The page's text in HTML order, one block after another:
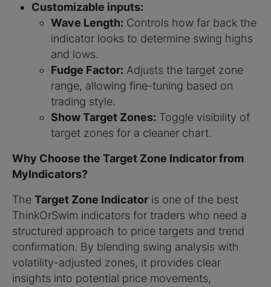
Customizable inputs:
Wave Length: Controls how far back the
indicator looks to determine swing highs
and lows.
Fudge Factor: Adjusts the target zone
range, allowing fine-tuning based on
trading style.
Show Target Zones: Toggle visibility of
target zones for a cleaner chart.
Why Choose the Target Zone Indicator from
MyIndicators?
The Target Zone Indicator is one of the best
ThinkOrSwim indicators for traders who need a
structured approach to price targets and trend
confirmation. By blending swing analysis with
volatility-adjusted zones, it provides clear
insights into potential price movements,